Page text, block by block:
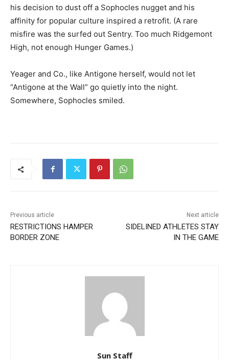
his decision to dust off a Sophocles nugget and his
affinity for popular culture inspired a retrofit. (A rare
misfire was the surfed out Sentry. Too much Ridgemont
High, not enough Hunger Games.)
Yeager and Co., like Antigone herself, would not let
“Antigone at the Wall” go quietly into the night.
Somewhere, Sophocles smiled.
Previous article
RESTRICTIONS HAMPER
BORDER ZONE
Next article
SIDELINED ATHLETES STAY
IN THE GAME
Sun Staff